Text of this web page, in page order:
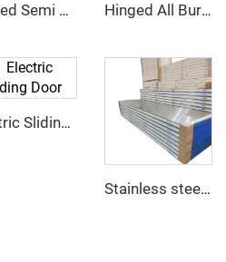
Hinged Semi Buried Door Hinged All Buried Door
Electric Sliding Door
Stainless steel PU sandwich panel